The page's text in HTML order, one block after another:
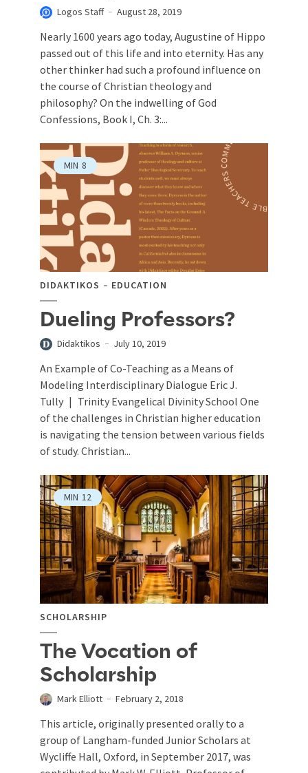
Logos Staff August 28, 2019
Nearly 1600 years ago today, Augustine of Hippo
passed out of this life and into eternity. Has any
other thinker had such a profound influence on
the course of Christian theology and
philosophy? On the indwelling of God
Confessions, Book I, Ch. 3:...
MIN 8
DIDAKTIKOS EDUCATION
Dueling Professors?
Didaktikos July 10, 2019
An Example of Co-Teaching as a Means of
Modeling Interdisciplinary Dialogue Eric J.
Tully | Trinity Evangelical Divinity School One
of the challenges in Christian higher education
is navigating the tension between various fields
of study. Christian...
MIN 12
SCHOLARSHIP
The Vocation of
Scholarship
Mark Elliott February 2, 2018
This article, originally presented orally to a
group of Langham-funded Junior Scholars at
Wycliffe Hall, Oxford, in September 2017, was